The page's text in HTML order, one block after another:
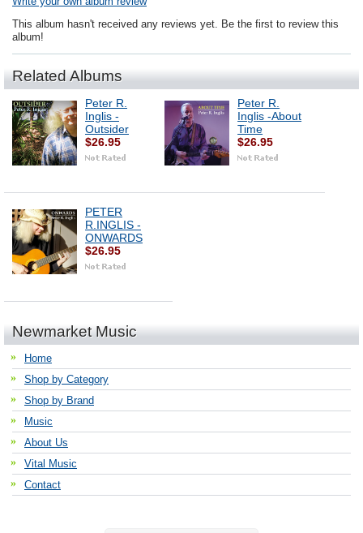
This album hasn't received any reviews yet. Be the first to review this
album!
Related Albums
Peter R.
Inglis -
Outsider
$26.95
Peter R.
Inglis -About
Time
$26.95
PETER
R.INGLIS -
ONWARDS
$26.95
Newmarket Music
Home
Shop by Category
Shop by Brand
Music
About Us
Vital Music
Contact